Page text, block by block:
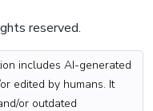
reserved.
includes AI-generated
edited by humans. It
or outdated